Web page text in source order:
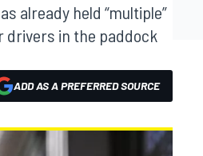
already held “multiple”
drivers in the paddock
ADD AS A PREFERRED SOURCE